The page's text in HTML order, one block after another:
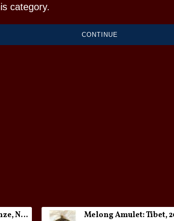
category.
CONTINUE
Ganesh Statue: Bronze, Nepal, 19th Century